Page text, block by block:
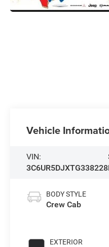
Vehicle
VIN:
3C6UR5DJXTG338228
BODY STYLE
Crew Cab
EXTERIOR